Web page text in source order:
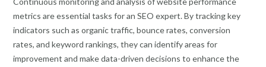
metrics are essential tasks for an SEO expert. By tracking key
indicators such as organic traffic, bounce rates, conversion
rates, and keyword rankings, they can identify areas for
improvement and make data-driven decisions to enhance the